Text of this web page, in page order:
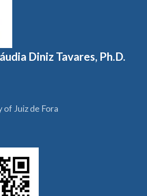
Diniz Tavares, Ph.D.
of Juiz de Fora